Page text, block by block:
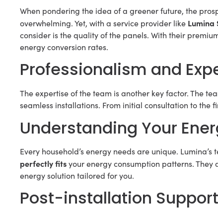
When pondering the idea of a greener future, the
overwhelming. Yet, with a service provider like Lumina
consider is the quality of the panels. With their
energy conversion rates.
Professionalism and
The expertise of the team is another key factor. The
seamless installations. From initial consultation to
Understanding Your
Every household’s energy needs are unique.
perfectly fitsyour energy consumption patterns.
energy solution tailored for you.
Post-installation Support